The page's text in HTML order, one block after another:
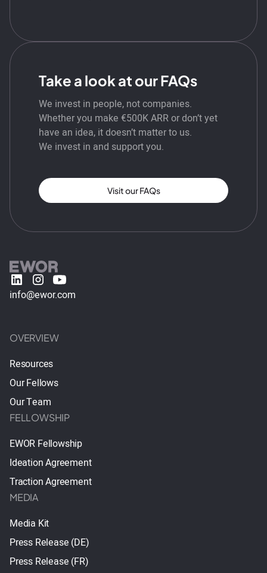
Take a look at our FAQs
We invest in people, not companies.
Whether you make €500K ARR or don’t yet
have an idea, it doesn’t matter to us.
We invest in and support you.
Visit our FAQs
info@ewor.com
OVERVIEW
Resources
Our Fellows
Our Team
FELLOWSHIP
EWOR Fellowship
Ideation Agreement
Traction Agreement
MEDIA
Media Kit
Press Release (DE)
Press Release (FR)